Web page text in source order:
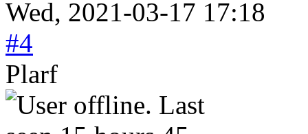
Wed, 2021-03-17 17:18
#4
Plarf